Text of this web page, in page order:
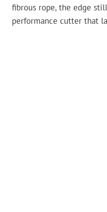
fibrous rope, the edge
performance cutter that